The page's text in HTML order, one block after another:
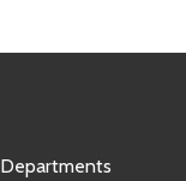
Departments